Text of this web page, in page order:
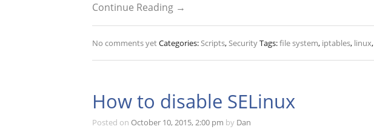
Continue Reading →
No comments yetCategories:Scripts,SecurityTags:file system, iptables, linux,
How to disable SELinux
Posted on October 10, 2015, 2:00 pm by Dan